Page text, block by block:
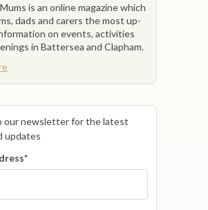
is an online magazine which
dads and carers the most up-
on events, activities
in Battersea and Clapham.
our newsletter for the latest
updates
*